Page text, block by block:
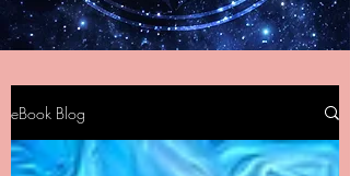
eBook Blog